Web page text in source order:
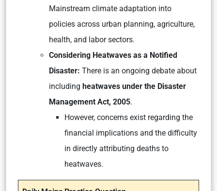
Mainstream climate adaptation into
policies across urban planning, agriculture,
health, and labor sectors.
Considering Heatwaves as a Notified
Disaster: There is an ongoing debate about
including heatwaves under the Disaster
Management Act, 2005.
However, concerns exist regarding the
financial implications and the difficulty
in directly attributing deaths to
heatwaves.